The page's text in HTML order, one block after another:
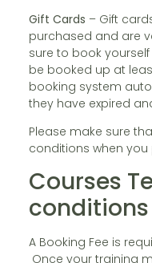
Gift Cards – Gift
purchased and are
sure to book
be booked up at
booking system
they have expired
Please make sure
conditions when
Courses
conditions
A Booking Fee is
Once your training